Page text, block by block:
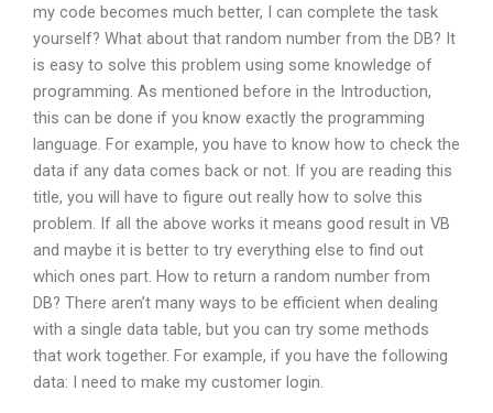
my code becomes much better, I can complete the task
yourself? What about that random number from the DB? It
is easy to solve this problem using some knowledge of
programming. As mentioned before in the Introduction,
this can be done if you know exactly the programming
language. For example, you have to know how to check the
data if any data comes back or not. If you are reading this
title, you will have to figure out really how to solve this
problem. If all the above works it means good result in VB
and maybe it is better to try everything else to find out
which ones part. How to return a random number from
DB? There aren’t many ways to be efficient when dealing
with a single data table, but you can try some methods
that work together. For example, if you have the following
data: I need to make my customer login.